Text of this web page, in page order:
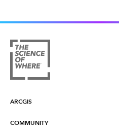
ARCGIS
ArcGIS Overview
COMMUNITY